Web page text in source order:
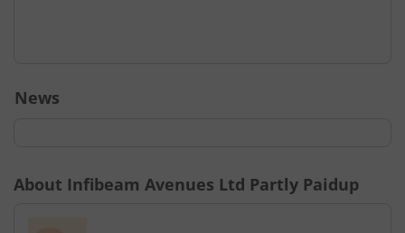
News
About Infibeam Avenues Ltd Partly Paidup